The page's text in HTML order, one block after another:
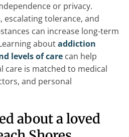
or privacy.
tolerance, and
can increase long-term
aboutaddiction
levels of care can help
care is matched to medical
and personal
about a loved